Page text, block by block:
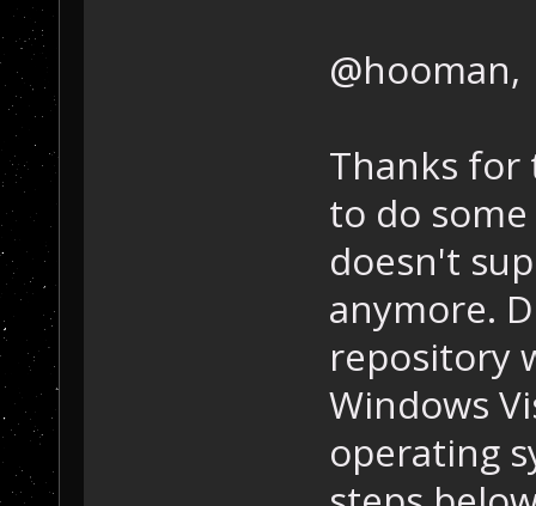
@hooman,
Thanks for
to do
doesn't
anymore.
repository
Windows
operating